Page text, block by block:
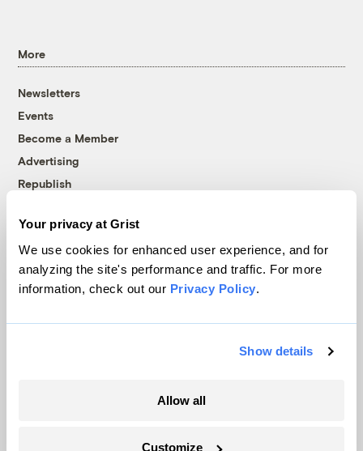
Your privacy at Grist
We use cookies for enhanced user experience, and for
analyzing the site's performance and traffic. For more
information, check out our Privacy Policy.
Show details
Allow all
Customize
More
Newsletters
Events
Become a Member
Advertising
Republish
© 1999-2026 Grist Magazine, Inc. All rights reserved.
Grist is powered byWordPress VIP